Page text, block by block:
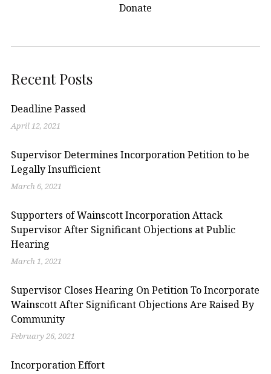
Donate
Recent Posts
Deadline Passed
April 12, 2021
Supervisor Determines Incorporation Petition to be
Legally Insufficient
March 6, 2021
Supporters of Wainscott Incorporation Attack
Supervisor After Significant Objections at Public
Hearing
March 1, 2021
Supervisor Closes Hearing On Petition To Incorporate
Wainscott After Significant Objections Are Raised By
Community
February 26, 2021
Incorporation Effort